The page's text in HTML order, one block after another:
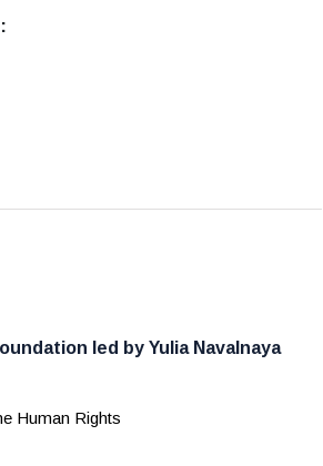
led by Yulia Navalnaya
Human Rights